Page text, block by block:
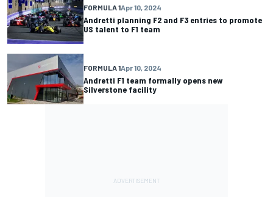
FORMULA 1Apr 10, 2024
Andretti planning F2 and F3 entries to promote
US talent to F1 team
FORMULA 1Apr 10, 2024
Andretti F1 team formally opens new
Silverstone facility